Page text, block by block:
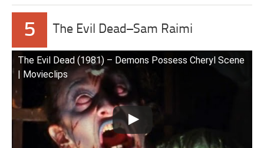
5 The Evil Dead–Sam Raimi
The Evil Dead (1981) – Demons Possess Cheryl Scene
| Movieclips